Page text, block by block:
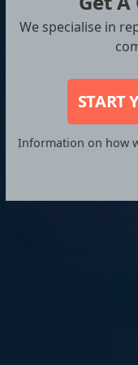
We specialise in
START
Information on how